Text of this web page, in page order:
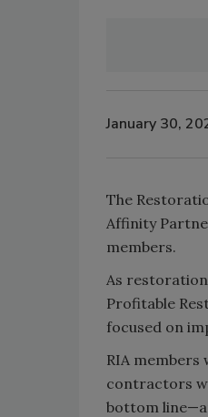
January 30,
The
Affinity
members.
As
Profitable
focused on
RIA members
contractors
bottom